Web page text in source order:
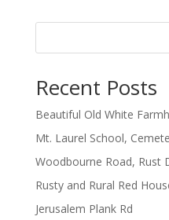
Recent Posts
Beautiful Old White
Mt. Laurel School,
Woodbourne Road, Rust
Rusty and Rural Red
Jerusalem Plank Rd